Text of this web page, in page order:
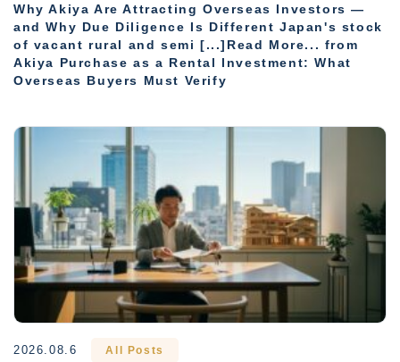
Why Akiya Are Attracting Overseas Investors —
and Why Due Diligence Is Different Japan's stock
of vacant rural and semi [...]Read More... from
Akiya Purchase as a Rental Investment: What
Overseas Buyers Must Verify
2026.08.6 All Posts